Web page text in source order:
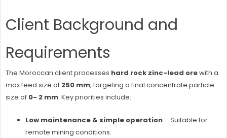
Client Background and
Requirements
The Moroccan client processes hard rock zinc-lead orewith a
max feed size of 250 mm, targeting a final concentrate particle
size of 0- 2 mm. Key priorities include:
Low maintenance & simple operation – Suitable for
remote mining conditions.